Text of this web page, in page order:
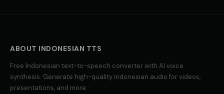
ABOUT INDONESIAN TTS
Free Indonesian text-to-speech converter with AI voice
synthesis. Generate high-quality indonesian audio for videos,
presentations, and more.